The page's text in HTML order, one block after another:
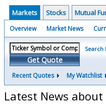
Markets Stocks Mutual
Overview Market News
Get Quote
Search
Recent Quotes My Watchlist
Latest News